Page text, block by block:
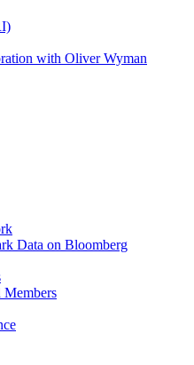
with Oliver Wyman
Data on Bloomberg